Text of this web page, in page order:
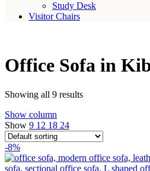
Study Desk
Visitor Chairs
Office Sofa in
Showing all 9 results
Show column
Show 9 12 18 24
-8%